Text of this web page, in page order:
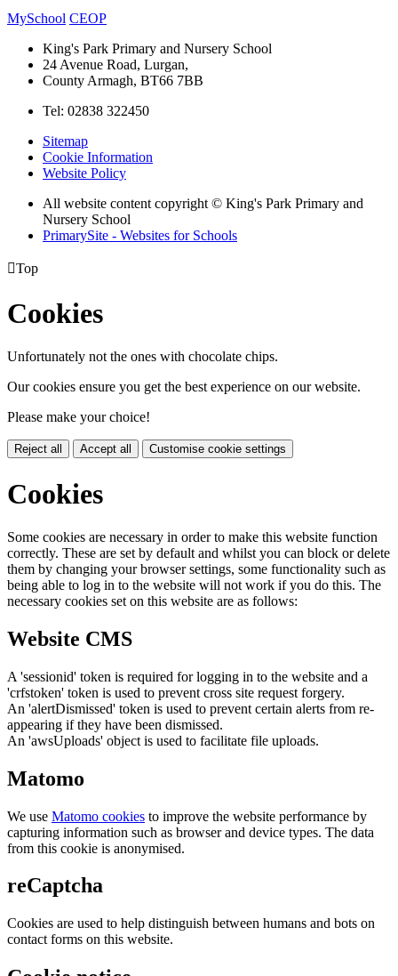
MySchool CEOP
King's Park Primary and Nursery School
24 Avenue Road, Lurgan,
County Armagh, BT66 7BB
Tel: 02838 322450
Sitemap
Cookie Information
Website Policy
All website content copyright © King's Park Primary and
Nursery School
PrimarySite - Websites for Schools
Top
Cookies
Unfortunately not the ones with chocolate chips.
Our cookies ensure you get the best experience on our website.
Please make your choice!
Reject all Accept all Customise cookie settings
Cookies
Some cookies are necessary in order to make this website function
correctly. These are set by default and whilst you can block or delete
them by changing your browser settings, some functionality such as
being able to log in to the website will not work if you do this. The
necessary cookies set on this website are as follows:
Website CMS
A 'sessionid' token is required for logging in to the website and a
'crfstoken' token is used to prevent cross site request forgery.
An 'alertDismissed' token is used to prevent certain alerts from re-
appearing if they have been dismissed.
An 'awsUploads' object is used to facilitate file uploads.
Matomo
We use Matomo cookies to improve the website performance by
capturing information such as browser and device types. The data
from this cookie is anonymised.
reCaptcha
Cookies are used to help distinguish between humans and bots on
contact forms on this website.